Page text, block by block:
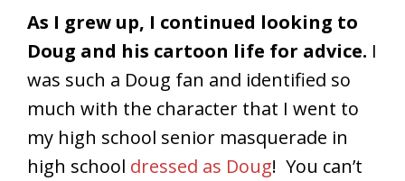
As I grew up, I continued looking to
Doug and his cartoon life for advice. I
was such a Doug fan and identified so
much with the character that I went to
my high school senior masquerade in
high school dressed as Doug! You can’t